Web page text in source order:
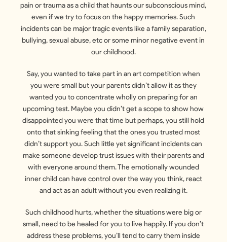
pain or trauma as a child that haunts our subconscious mind,
even if we try to focus on the happy memories. Such
incidents can be major tragic events like a family separation,
bullying, sexual abuse, etc or some minor negative event in
our childhood.
Say, you wanted to take part in an art competition when
you were small but your parents didn’t allow it as they
wanted you to concentrate wholly on preparing for an
upcoming test. Maybe you didn’t get a scope to show how
disappointed you were that time but perhaps, you still hold
onto that sinking feeling that the ones you trusted most
didn’t support you. Such little yet significant incidents can
make someone develop trust issues with their parents and
with everyone around them. The emotionally wounded
inner child can have control over the way you think, react
and act as an adult without you even realizing it.
Such childhood hurts, whether the situations were big or
small, need to be healed for you to live happily. If you don’t
address these problems, you’ll tend to carry them inside